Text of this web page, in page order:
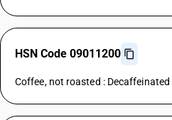
HSN Code 09011200
Coffee, not roasted : Decaffeinated